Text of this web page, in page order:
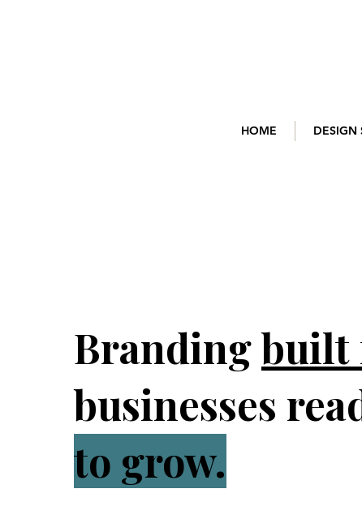
HOME DESIGN
Brandingbuilt
businesses
to grow.